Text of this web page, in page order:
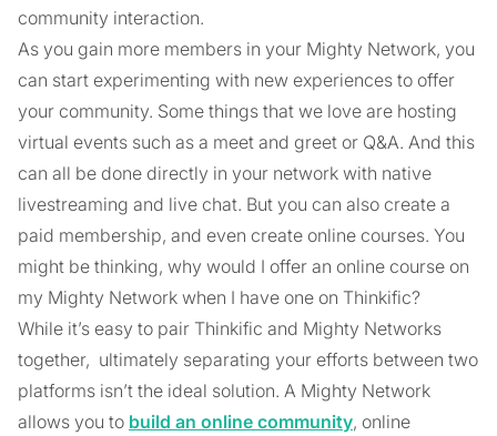
community interaction.
As you gain more members in your Mighty Network, you
can start experimenting with new experiences to offer
your community. Some things that we love are hosting
virtual events such as a meet and greet or Q&A. And this
can all be done directly in your network with native
livestreaming and live chat. But you can also create a
paid membership, and even create online courses. You
might be thinking, why would I offer an online course on
my Mighty Network when I have one on Thinkific?
While it’s easy to pair Thinkific and Mighty Networks
together, ultimately separating your efforts between two
platforms isn’t the ideal solution. A Mighty Network
allows you to build an online community, online